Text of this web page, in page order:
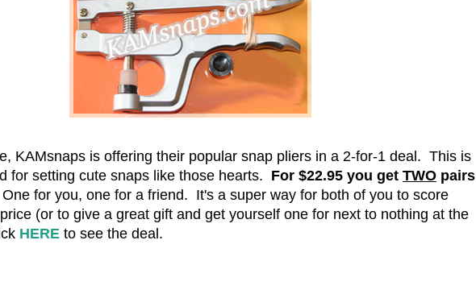
KAMsnaps is offering their popular snap pliers in a 2-for-1 deal. This is
for setting cute snaps like those hearts. For $22.95 you get TWO pairs
for you, one for a friend. It's a super way for both of you to score
(or to give a great gift and get yourself one for next to nothing at the
HERE to see the deal.